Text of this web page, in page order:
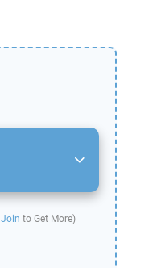
Join to Get More)